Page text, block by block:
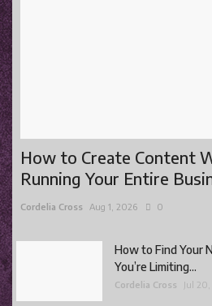
How to Create Content
Running Your Entire
Cordelia Cross Aug 1, 2026 0
How to Find Your
You’re Limiting...
Cordelia Cross Jul